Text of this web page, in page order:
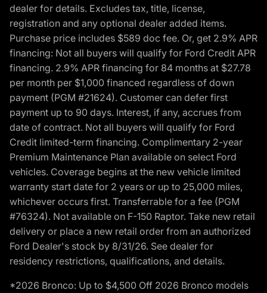
dealer for details. Excludes tax, title, license,
registration and any optional dealer added items.
Purchase price includes $589 doc fee. Or, get 2.9% APR
financing: Not all buyers will qualify for Ford Credit APR
financing. 2.9% APR financing for 84 months at $27.78
per month per $1,000 financed regardless of down
payment (PGM #21624). Customer can defer first
payment up to 90 days. Interest, if any, accrues from
date of contract. Not all buyers will qualify for Ford
Credit limited-term financing. Complimentary 2-year
Premium Maintenance Plan available on select Ford
vehicles. Coverage begins at the new vehicle limited
warranty start date for 2 years or up to 25,000 miles,
whichever occurs first. Transferrable for a fee (PGM
#76324). Not available on F-150 Raptor. Take new retail
delivery or place a new retail order from an authorized
Ford Dealer's stock by 8/31/26. See dealer for
residency restrictions, qualifications, and details.
*2026 Bronco: Up to $4,500 Off 2026 Bronco models